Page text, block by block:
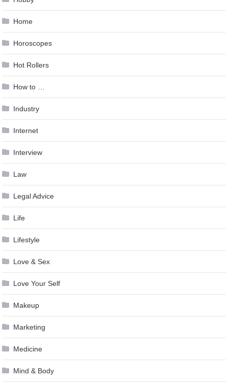
Home
Horoscopes
Hot Rollers
How to …
Industry
Internet
Interview
Law
Legal Advice
Life
Lifestyle
Love & Sex
Love Your Self
Makeup
Marketing
Medicine
Mind & Body